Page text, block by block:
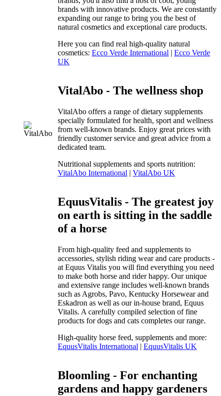
brands with innovative products. We are constantly
expanding our range to bring you the best of
natural cosmetics and exceptional care products.
Here you can find real high-quality natural
cosmetics: Ecco Verde International | Ecco Verde
UK
VitalAbo - The wellness shop
VitalAbo offers a range of dietary supplements
specially formulated for health, sport and wellness
from well-known brands. Enjoy great prices with
friendly customer service and great advice from a
dedicated team.
Nutritional supplements and sports nutrition:
VitalAbo International | VitalAbo UK
EquusVitalis - The greatest joy
on earth is sitting in the saddle
of a horse
From high-quality feed and supplements to
accessories, stylish riding wear and care products -
at Equus Vitalis you will find everything you need
to make both horse and rider happy. Our unique
and extensive range includes well-known brands
such as Agrobs, Pavo, Kentucky Horsewear and
Eskadron as well as our in-house brand, Equus
Vitalis. A carefully compiled selection of fine
products for dogs and cats completes our range.
High-quality horse feed, supplements and more:
EquusVitalis International | EquusVitalis UK
Bloomling - For enchanting
gardens and happy gardeners